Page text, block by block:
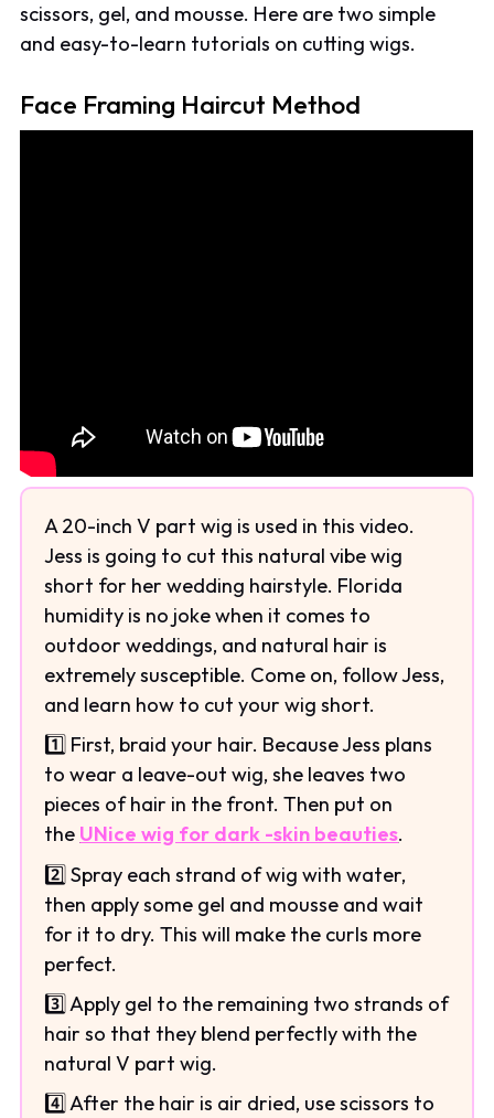
scissors, gel, and mousse. Here are two simple
and easy-to-learn tutorials on cutting wigs.
Face Framing Haircut Method
A 20-inch V part wig is used in this video.
Jess is going to cut this natural vibe wig
short for her wedding hairstyle. Florida
humidity is no joke when it comes to
outdoor weddings, and natural hair is
extremely susceptible. Come on, follow Jess,
and learn how to cut your wig short.
1️⃣ First, braid your hair. Because Jess plans
to wear a leave-out wig, she leaves two
pieces of hair in the front. Then put on
the UNice wig for dark -skin beauties.
2️⃣ Spray each strand of wig with water,
then apply some gel and mousse and wait
for it to dry. This will make the curls more
perfect.
3️⃣ Apply gel to the remaining two strands of
hair so that they blend perfectly with the
natural V part wig.
4️⃣ After the hair is air dried, use scissors to